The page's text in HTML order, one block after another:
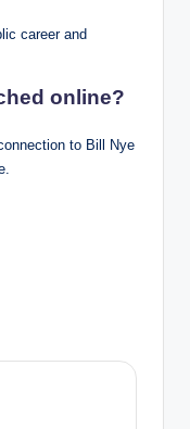
career and
online?
to Bill Nye